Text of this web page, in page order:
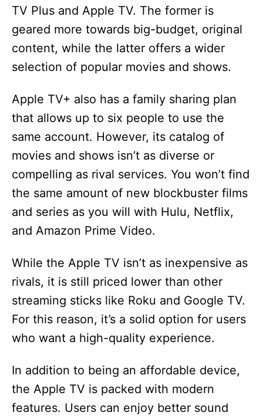
TV Plus and Apple TV. The former is
geared more towards big-budget, original
content, while the latter offers a wider
selection of popular movies and shows.
Apple TV+ also has a family sharing plan
that allows up to six people to use the
same account. However, its catalog of
movies and shows isn’t as diverse or
compelling as rival services. You won’t find
the same amount of new blockbuster films
and series as you will with Hulu, Netflix,
and Amazon Prime Video.
While the Apple TV isn’t as inexpensive as
rivals, it is still priced lower than other
streaming sticks like Roku and Google TV.
For this reason, it’s a solid option for users
who want a high-quality experience.
In addition to being an affordable device,
the Apple TV is packed with modern
features. Users can enjoy better sound